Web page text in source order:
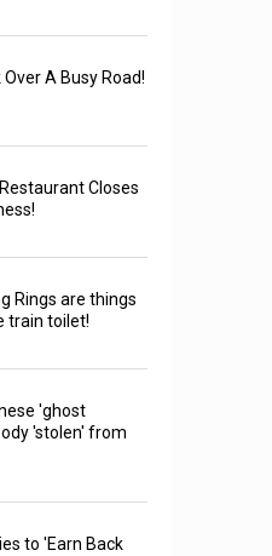
A Busy Road!
Closes
Rings are things
train toilet!
'ghost
'stolen' from
to 'Earn Back